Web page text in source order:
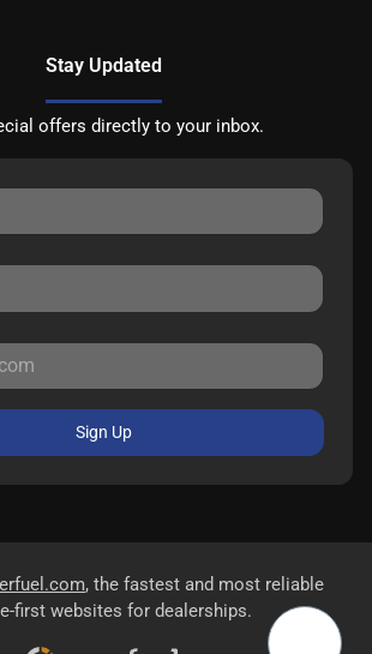
Stay Updated
offers directly to your inbox.
Sign Up
, the fastest and most reliable
first websites for dealerships.